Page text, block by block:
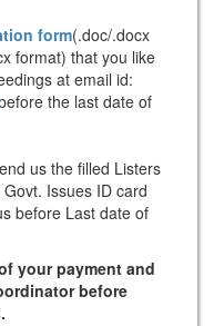
form(.doc/.docx
format) that you like
at email id:
the last date of
us the filled Listers
Issues ID card
before Last date of
your payment and
before